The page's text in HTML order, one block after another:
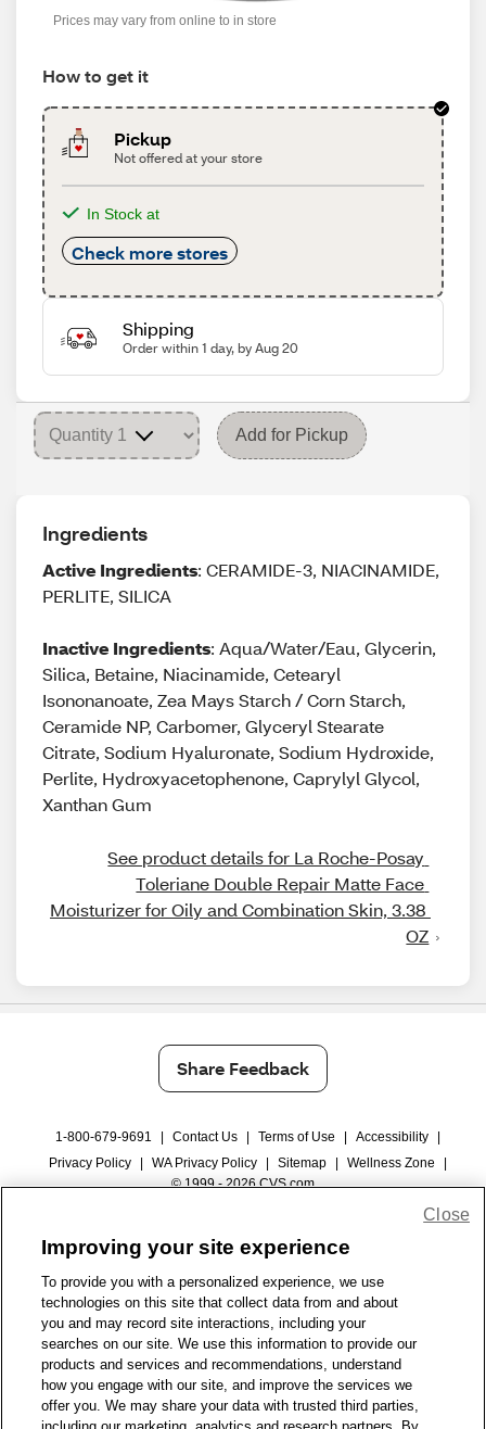
Prices may vary from online to in store
How to get it
Pickup
Not offered at your store
In Stock at
Check more stores
Shipping
Order within 1 day, by Aug 20
Add for Pickup
Ingredients
Active Ingredients: CERAMIDE-3, NIACINAMIDE,
PERLITE, SILICA
Inactive Ingredients: Aqua/Water/Eau, Glycerin,
Silica, Betaine, Niacinamide, Cetearyl
Isononanoate, Zea Mays Starch / Corn Starch,
Ceramide NP, Carbomer, Glyceryl Stearate
Citrate, Sodium Hyaluronate, Sodium Hydroxide,
Perlite, Hydroxyacetophenone, Caprylyl Glycol,
Xanthan Gum
See product details for La Roche-Posay
Toleriane Double Repair Matte Face
Moisturizer for Oily and Combination Skin, 3.38
OZ
Share Feedback
1-800-679-9691 Contact Us Terms of Use Accessibility
Privacy Policy
WA Privacy Policy Sitemap Wellness Zone
© 1999 - 2026 CVS.com
Improving your site experience
To provide you with a personalized experience, we use
technologies on this site that collect data from and about
you and may record site interactions, including your
searches on our site. We use this information to provide our
products and services and recommendations, understand
how you engage with our site, and improve the services we
offer you. We may share your data with trusted third parties,
Close